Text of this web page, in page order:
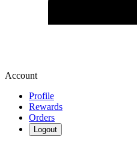
Account
Profile
Rewards
Orders
Logout